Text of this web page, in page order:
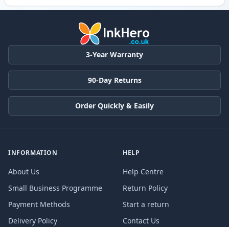
3-Year Warranty
90-Day Returns
Order Quickly & Easily
INFORMATION
About Us
Small Business Programme
Payment Methods
Delivery Policy
HELP
Help Centre
Return Policy
Start a return
Contact Us